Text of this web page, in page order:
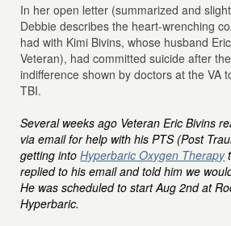
In her open letter (summarized and
Debbie describes the heart-wrenching
had with Kimi Bivins, whose husband
Veteran), had committed suicide after
indifference shown by doctors at the VA
TBI.
Several weeks ago Veteran Eric Bivins
via email for help with his PTS (Post
getting intoHyperbaric Oxygen Therapy
replied to his email and told him we
He was scheduled to start Aug 2nd at
Hyperbaric.